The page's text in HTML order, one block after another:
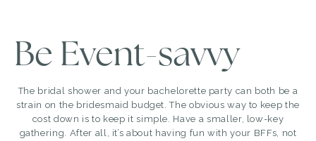
Be Event-savvy
The bridal shower and your bachelorette party can both be a
strain on the bridesmaid budget. The obvious way to keep the
cost down is to keep it simple. Have a smaller, low-key
gathering. After all, it’s about having fun with your BFFs, not